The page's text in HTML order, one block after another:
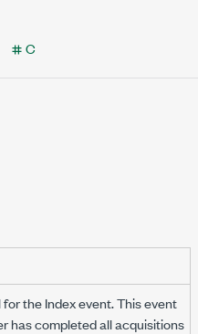
C
the Index event. This event
has completed all acquisitions